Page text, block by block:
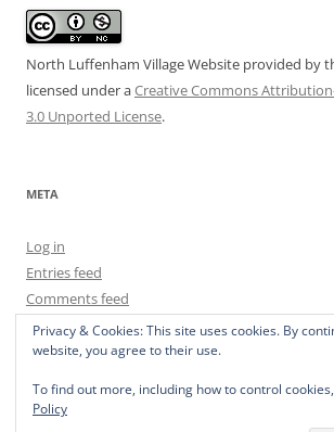
North Luffenham Village Website provided by
licensed under aCreative Commons
3.0 Unported License.
META
Log in
Entries feed
Comments feed
WordPress.org
Privacy & Cookies: This site uses cookies. By
website, you agree to their use.
To find out more, including how to control
Policy